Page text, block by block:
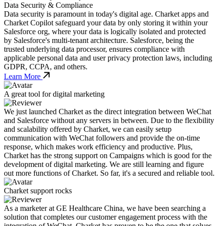
Data Security & Compliance
Data security is paramount in today's digital age. Charket apps and
Charket Copilot safeguard your data by only storing it within your
Salesforce org, where your data is logically isolated and protected
by Salesforce's multi-tenant architecture. Salesforce, being the
trusted underlying data processor, ensures compliance with
applicable personal data and user privacy protection laws, including
GDPR, CCPA, and others.
Learn More
A great tool for digital marketing
We just launched Charket as the direct integration between WeChat
and Salesforce without any servers in between. Due to the flexibility
and scalability offered by Charket, we can easily setup
communication with WeChat followers and provide the on-time
response, which makes work efficiency and productive. Plus,
Charket has the strong support on Campaigns which is good for the
development of digital marketing. We are still learning and figure
out more functions of Charket. So far, it's a secured and reliable tool.
Charket support rocks
As a marketer at GE Healthcare China, we have been searching a
solution that completes our customer engagement process with the